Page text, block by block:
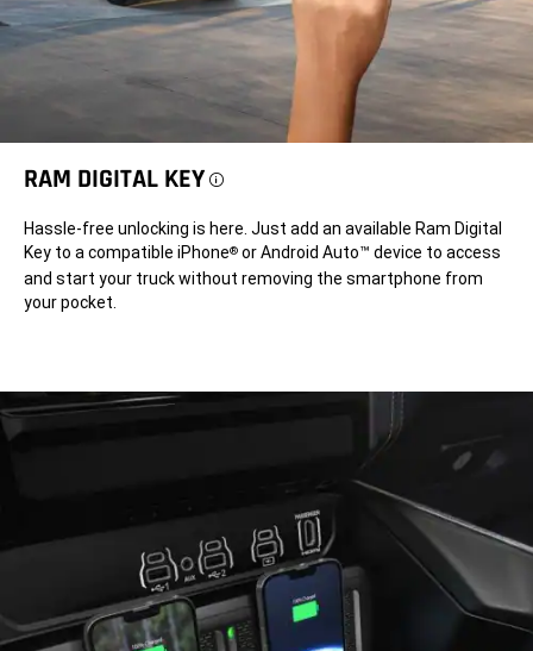
RAM DIGITAL KEY Disclosure
Hassle-free unlocking is here. Just add an available Ram Digital
Key to a compatible iPhone® or Android Auto™ device to access
and start your truck without removing the smartphone from
your pocket.